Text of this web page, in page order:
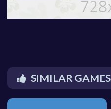
SIMILAR GAMES